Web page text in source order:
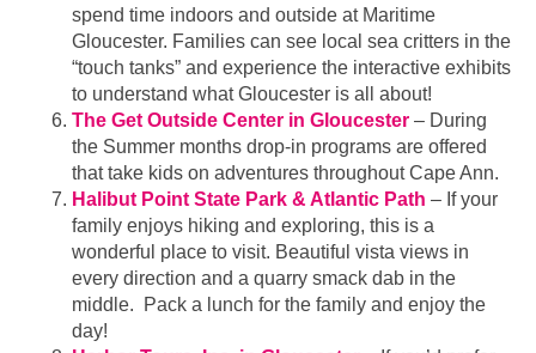
spend time indoors and outside at Maritime
Gloucester. Families can see local sea critters in the
“touch tanks” and experience the interactive exhibits
to understand what Gloucester is all about!
The Get Outside Center in Gloucester – During
the Summer months drop-in programs are offered
that take kids on adventures throughout Cape Ann.
Halibut Point State Park & Atlantic Path – If your
family enjoys hiking and exploring, this is a
wonderful place to visit. Beautiful vista views in
every direction and a quarry smack dab in the
middle. Pack a lunch for the family and enjoy the
day!